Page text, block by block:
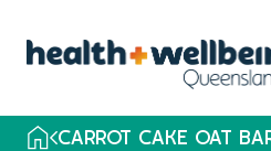
CARROT CAKE OAT